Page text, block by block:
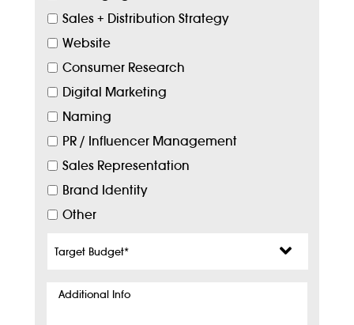
Sales + Distribution Strategy
Website
Consumer Research
Digital Marketing
Naming
PR / Influencer Management
Sales Representation
Brand Identity
Other
Budget*
Additional